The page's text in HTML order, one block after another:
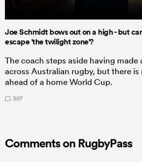
Joe Schmidt bows out on a high - but
escape 'the twilight zone'?
The coach steps aside having made
across Australian rugby, but there
ahead of a home World Cup.
307
Comments on RugbyPass